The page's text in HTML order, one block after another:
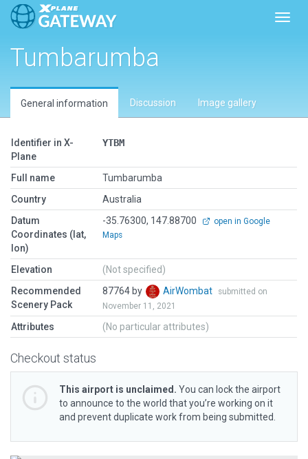
Tumbarumba
General information Discussion Image gallery
Identifier in X-
Plane
YTBM
Full name
Tumbarumba
Country
Australia
Datum
Coordinates (lat,
lon)
-35.76300, 147.88700
open in Google
Maps
Elevation
(Not specified)
Recommended
Scenery Pack
87764 by AirWombat
submitted on
November 11, 2021
Attributes (No particular attributes)
Checkout status
This airport is unclaimed. You can lock the airport
to announce to the world that you’re working on it
and prevent duplicate work from being submitted.